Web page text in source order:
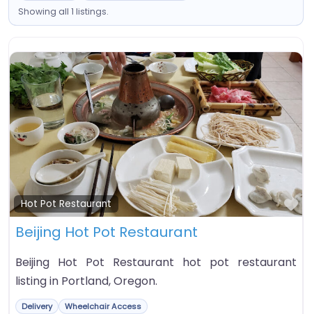
Showing all 1 listings.
Hot Pot Restaurant
Beijing Hot Pot Restaurant
Beijing Hot Pot Restaurant hot pot restaurant
listing in Portland, Oregon.
Delivery Wheelchair Access